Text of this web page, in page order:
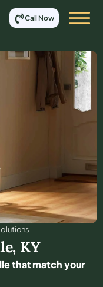
Call Now
, KY
that match your